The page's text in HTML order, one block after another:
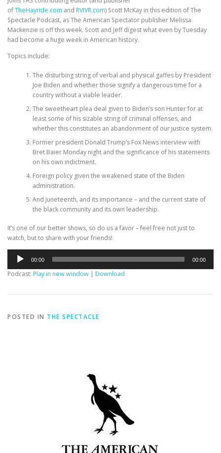
ofTheHayride.com and RVIVR.com) Scott McKay in this edition of The
Spectacle Podcast, as The American Spectator publisher Melissa
Mackenzie is off this week. Scott and Jeff digest what even by Tuesday
had become a huge week in American history.
Topics include:
The disturbing string of verbal and physical gaffes by President
Joe Biden and whether those signify a dangerous time for a
country without a viable leader.
The sweetheart plea deal given to Biden’s son Hunter for at
least some of his sizable string of criminal offenses, and
whether this constitutes an abandonment of our justice system.
Former president Donald Trump’s Fox News interview with
Bret Baier Monday night and the significance of his statements
on his own indictment.
Foreign policy given the weakened state of the Biden
administration.
And Juneteenth, and its importance – and the current state of
the black community and its own leadership.
It’s one of our better shows, so do us a favor – feel free not just to
watch, but to share with your friends!
Audio
Player
00:00 00:00
Podcast: Play in new window | Download
POSTED IN THE SPECTACLE